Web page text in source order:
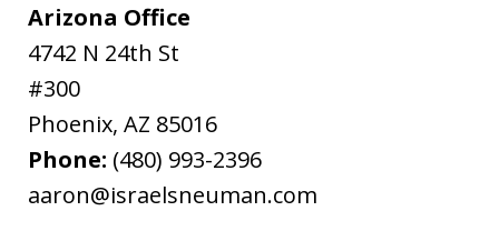
Arizona Office
4742 N 24th St
#300
Phoenix, AZ 85016
Phone: (480) 993-2396
aaron@israelsneuman.com